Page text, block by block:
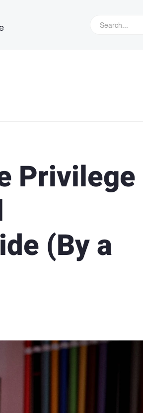
Privilege
(By a